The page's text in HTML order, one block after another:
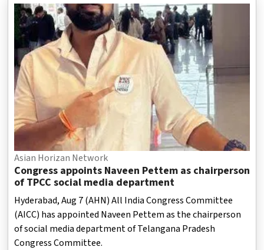
Asian Horizan Network
Congress appoints Naveen Pettem as chairperson
of TPCC social media department
Hyderabad, Aug 7 (AHN) All India Congress Committee
(AICC) has appointed Naveen Pettem as the chairperson
of social media department of Telangana Pradesh
Congress Committee.